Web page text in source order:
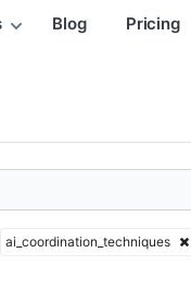
Blog Pricing
ai_coordination_techniques